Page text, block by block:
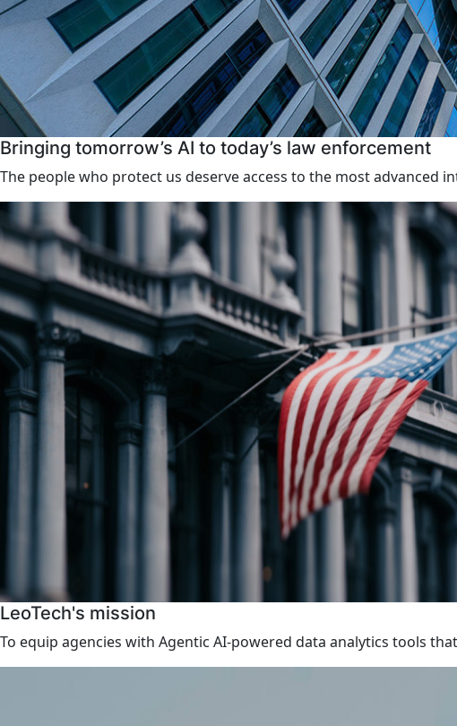
Bringing tomorrow’s AI to today’s law enforcement
The people who protect us deserve access to the most
LeoTech's mission
To equip agencies with Agentic AI-powered data analytics tools